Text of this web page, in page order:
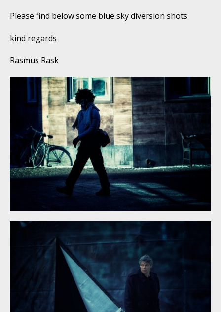
Please find below some blue sky diversion shots
kind regards
Rasmus Rask